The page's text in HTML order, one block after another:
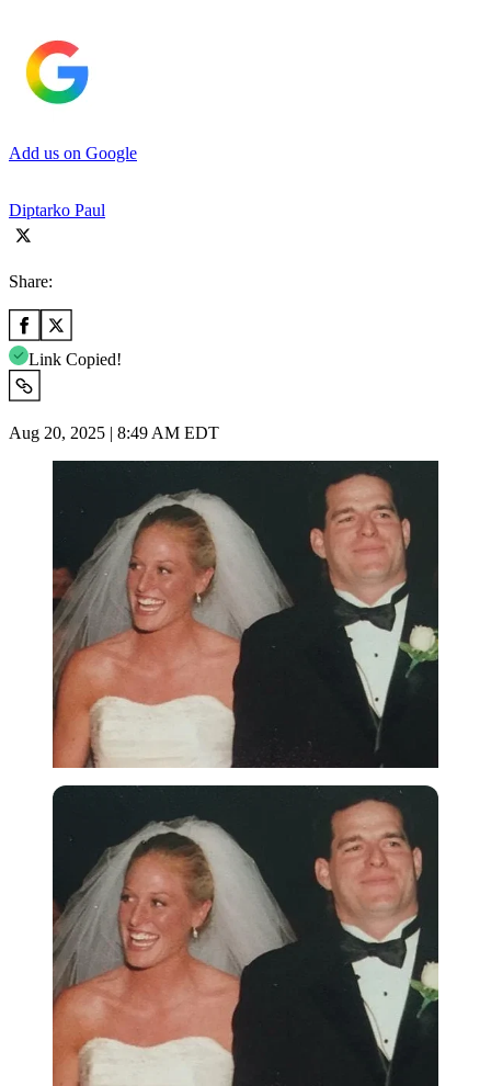
Add us on Google
Diptarko Paul
Share:
Link Copied!
Aug 20, 2025 | 8:49 AM EDT
Imago